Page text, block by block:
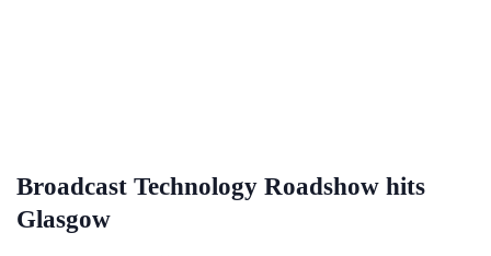
Broadcast Technology Roadshow hits
Glasgow